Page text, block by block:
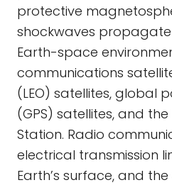
protective
shockwaves
Earth-space
communications
(LEO) satellites, global
(GPS) satellites, and
Station. Radio
electrical transmission
Earth’s surface, and